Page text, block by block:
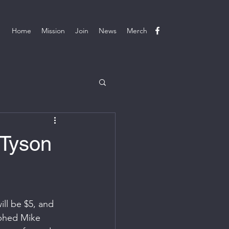
Home Mission Join News Merch
be $5, and
Mike